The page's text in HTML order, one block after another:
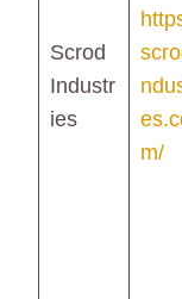
Scrod
Industr
ies
m/